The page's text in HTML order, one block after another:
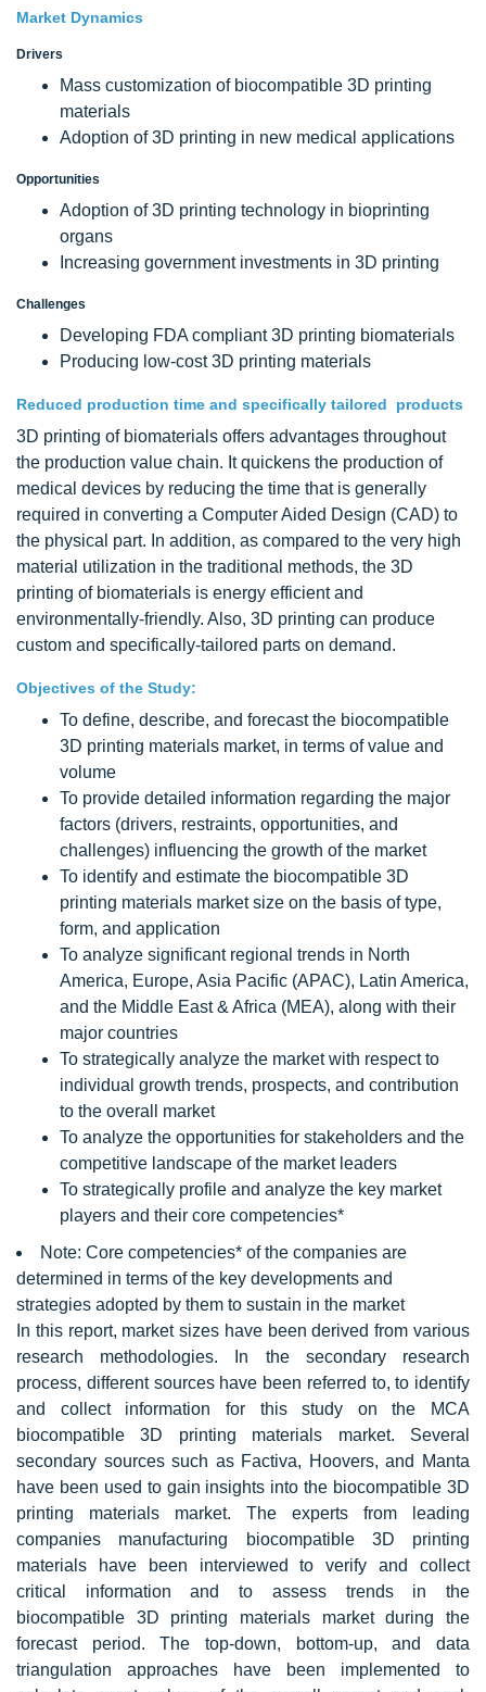
Market Dynamics
Drivers
Mass customization of biocompatible 3D printing
materials
Adoption of 3D printing in new medical applications
Opportunities
Adoption of 3D printing technology in bioprinting
organs
Increasing government investments in 3D printing
Challenges
Developing FDA compliant 3D printing biomaterials
Producing low-cost 3D printing materials
Reduced production time and specifically tailored products
3D printing of biomaterials offers advantages throughout
the production value chain. It quickens the production of
medical devices by reducing the time that is generally
required in converting a Computer Aided Design (CAD) to
the physical part. In addition, as compared to the very high
material utilization in the traditional methods, the 3D
printing of biomaterials is energy efficient and
environmentally-friendly. Also, 3D printing can produce
custom and specifically-tailored parts on demand.
Objectives of the Study:
To define, describe, and forecast the biocompatible
3D printing materials market, in terms of value and
volume
To provide detailed information regarding the major
factors (drivers, restraints, opportunities, and
challenges) influencing the growth of the market
To identify and estimate the biocompatible 3D
printing materials market size on the basis of type,
form, and application
To analyze significant regional trends in North
America, Europe, Asia Pacific (APAC), Latin America,
and the Middle East & Africa (MEA), along with their
major countries
To strategically analyze the market with respect to
individual growth trends, prospects, and contribution
to the overall market
To analyze the opportunities for stakeholders and the
competitive landscape of the market leaders
To strategically profile and analyze the key market
players and their core competencies*
Note: Core competencies* of the companies are
determined in terms of the key developments and
strategies adopted by them to sustain in the market
In this report, market sizes have been derived from various
research methodologies. In the secondary research
process, different sources have been referred to, to identify
and collect information for this study on the MCA
biocompatible 3D printing materials market. Several
secondary sources such as Factiva, Hoovers, and Manta
have been used to gain insights into the biocompatible 3D
printing materials market. The experts from leading
companies manufacturing biocompatible 3D printing
materials have been interviewed to verify and collect
critical information and to assess trends in the
biocompatible 3D printing materials market during the
forecast period. The top-down, bottom-up, and data
triangulation approaches have been implemented to